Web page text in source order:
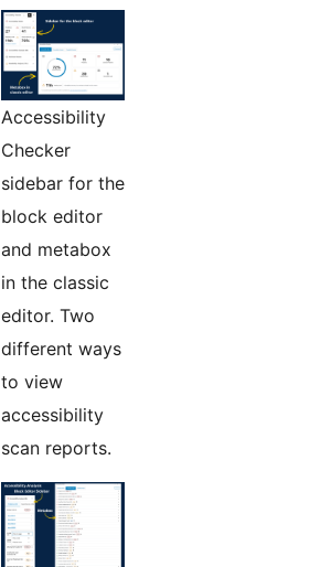
Accessibility
Checker
sidebar for the
block editor
and metabox
in the classic
editor. Two
different ways
to view
accessibility
scan reports.